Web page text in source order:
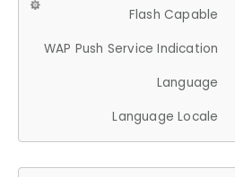
Flash Capable
WAP Push Service Indication
Language
Language Locale